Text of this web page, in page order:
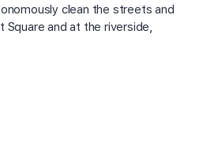
clean the streets and
Square and at the riverside,